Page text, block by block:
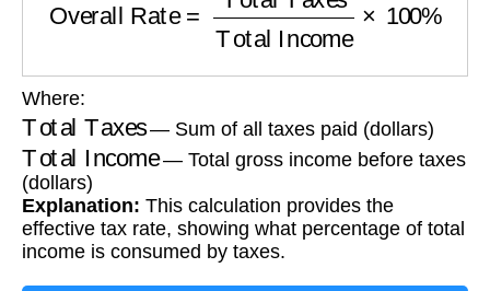
Where:
Total Taxes— Sum of all taxes paid (dollars)
Total Income— Total gross income before taxes
(dollars)
Explanation: This calculation provides the
effective tax rate, showing what percentage of total
income is consumed by taxes.